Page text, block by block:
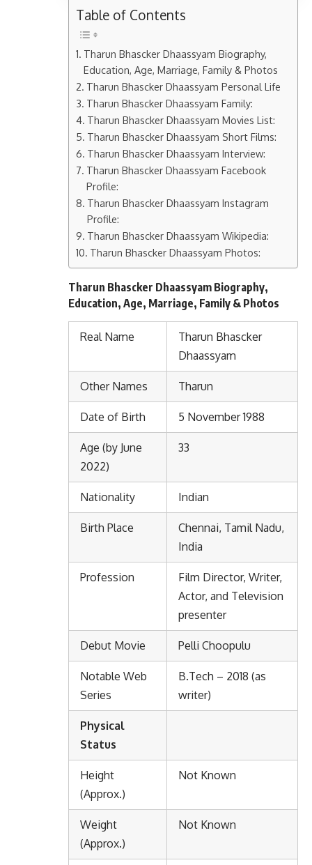
Table of Contents
Tharun Bhascker Dhaassyam Biography,
Education, Age, Marriage, Family & Photos
Tharun Bhascker Dhaassyam Personal Life
Tharun Bhascker Dhaassyam Family:
Tharun Bhascker Dhaassyam Movies List:
Tharun Bhascker Dhaassyam Short Films:
Tharun Bhascker Dhaassyam Interview:
Tharun Bhascker Dhaassyam Facebook
Profile:
Tharun Bhascker Dhaassyam Instagram
Profile:
Tharun Bhascker Dhaassyam Wikipedia:
Tharun Bhascker Dhaassyam Photos:
Tharun Bhascker Dhaassyam Biography,
Education, Age, Marriage, Family & Photos
Real Name
Tharun Bhascker
Dhaassyam
Other Names Tharun
Date of Birth 5 November 1988
Age (by June
2022)
33
Nationality Indian
Birth Place
Chennai, Tamil Nadu,
India
Profession
Film Director, Writer,
Actor, and Television
presenter
Debut Movie Pelli Choopulu
Notable Web
Series
B.Tech – 2018 (as
writer)
Physical
Status
Height
(Approx.)
Not Known
Weight
(Approx.)
Not Known